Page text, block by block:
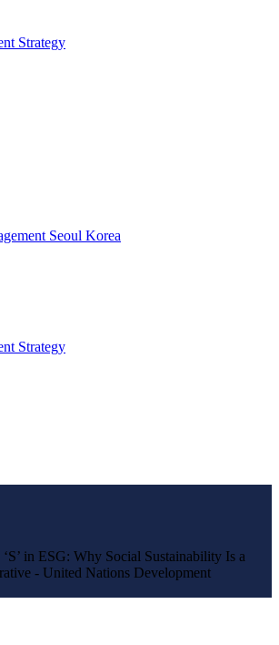
Strategy
Strategy
in ESG: Why Social Sustainability Is a
- United Nations Development